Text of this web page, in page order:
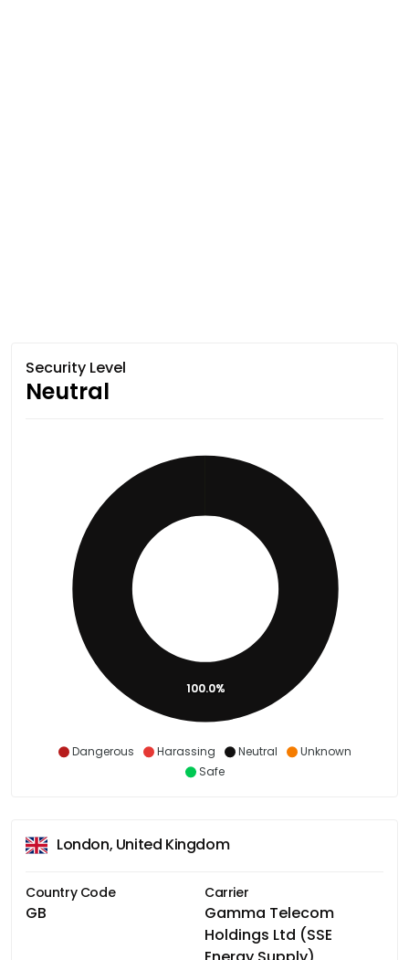
Security Level
Neutral
Dangerous Harassing Neutral
Unknown
Safe
100.0%
London, United Kingdom
Country Code
GB
Carrier
Gamma Telecom
Holdings Ltd (SSE